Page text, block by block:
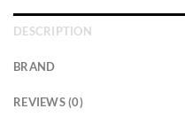
DESCRIPTION
BRAND
REVIEWS (0)